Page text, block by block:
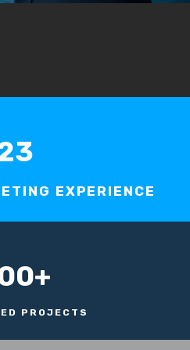
EXPERIENCE
PROJECTS